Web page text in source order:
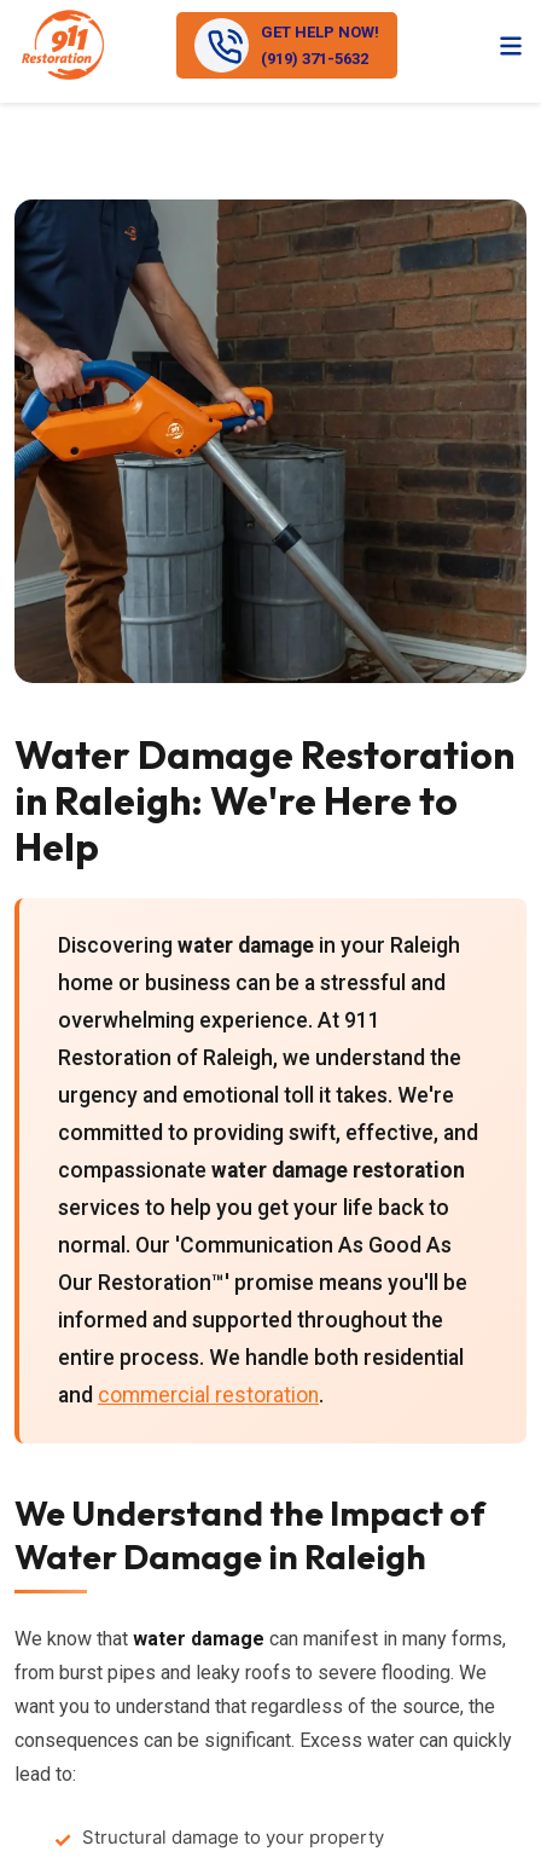
GET HELP NOW!
(919) 371-5632
Water Damage Restoration
in Raleigh: We're Here to
Help
Discovering water damage in your Raleigh
home or business can be a stressful and
overwhelming experience. At 911
Restoration of Raleigh, we understand the
urgency and emotional toll it takes. We're
committed to providing swift, effective, and
compassionate water damage restoration
services to help you get your life back to
normal. Our 'Communication As Good As
Our Restoration™' promise means you'll be
informed and supported throughout the
entire process. We handle both residential
and commercial restoration.
We Understand the Impact of
Water Damage in Raleigh
We know that water damage can manifest in many forms,
from burst pipes and leaky roofs to severe flooding. We
want you to understand that regardless of the source, the
consequences can be significant. Excess water can quickly
lead to:
Structural damage to your property